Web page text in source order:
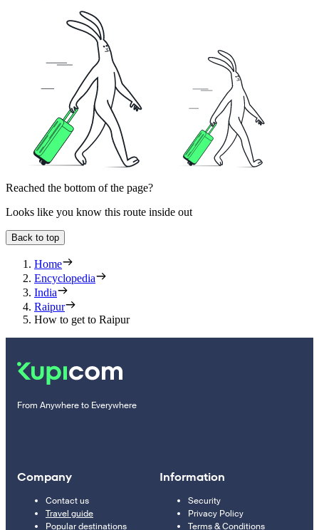
Reached the bottom of the page?
Looks like you know this route inside out
Back to top
Home
Encyclopedia
India
Raipur
How to get to Raipur
From Anywhere to Everywhere
Company
Contact us
Travel guide
Popular destinations
Information
Security
Privacy Policy
Terms & Conditions